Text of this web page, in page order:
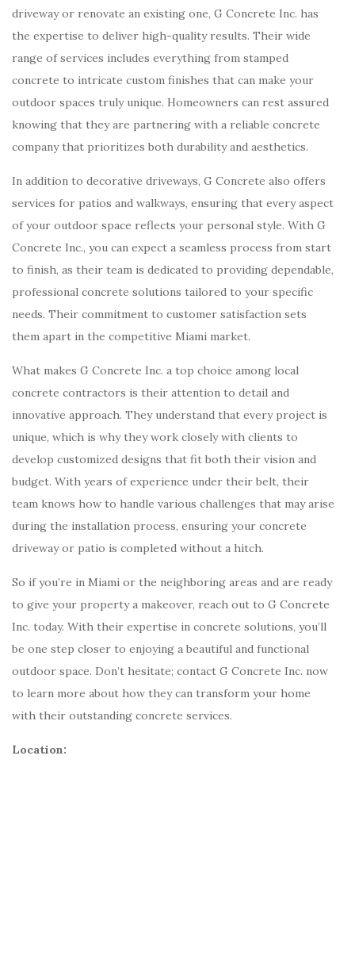
driveway or renovate an existing one, G Concrete Inc. has
the expertise to deliver high-quality results. Their wide
range of services includes everything from stamped
concrete to intricate custom finishes that can make your
outdoor spaces truly unique. Homeowners can rest assured
knowing that they are partnering with a reliable concrete
company that prioritizes both durability and aesthetics.
In addition to decorative driveways, G Concrete also offers
services for patios and walkways, ensuring that every aspect
of your outdoor space reflects your personal style. With G
Concrete Inc., you can expect a seamless process from start
to finish, as their team is dedicated to providing dependable,
professional concrete solutions tailored to your specific
needs. Their commitment to customer satisfaction sets
them apart in the competitive Miami market.
What makes G Concrete Inc. a top choice among local
concrete contractors is their attention to detail and
innovative approach. They understand that every project is
unique, which is why they work closely with clients to
develop customized designs that fit both their vision and
budget. With years of experience under their belt, their
team knows how to handle various challenges that may arise
during the installation process, ensuring your concrete
driveway or patio is completed without a hitch.
So if you’re in Miami or the neighboring areas and are ready
to give your property a makeover, reach out to G Concrete
Inc. today. With their expertise in concrete solutions, you’ll
be one step closer to enjoying a beautiful and functional
outdoor space. Don’t hesitate; contact G Concrete Inc. now
to learn more about how they can transform your home
with their outstanding concrete services.
Location: